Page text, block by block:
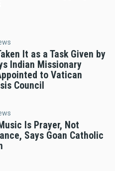
It as a Task Given by
Indian Missionary
to Vatican
Council
Is Prayer, Not
Says Goan Catholic